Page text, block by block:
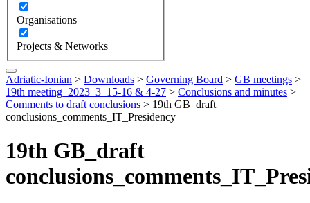
Organisations
Projects & Networks
Adriatic-Ionian > Downloads > Governing Board > GB meetings >
19th meeting_2023_3_15-16 & 4-27 > Conclusions and minutes >
Comments to draft conclusions > 19th GB_draft
conclusions_comments_IT_Presidency
19th GB_draft